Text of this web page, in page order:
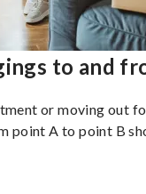
to and
or moving out
point A to point B